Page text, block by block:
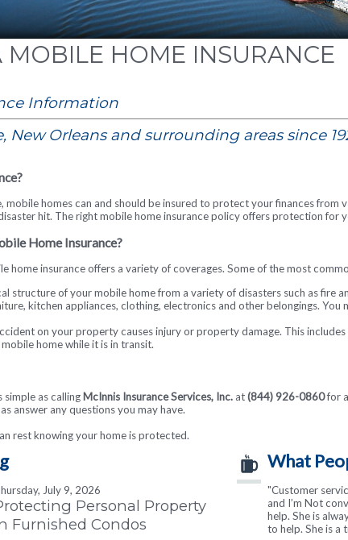
MOBILE HOME INSURANCE
Information
New Orleans and surrounding areas since
mobile homes can and should be insured to protect your finances from
hit. The right mobile home insurance policy offers protection for
Home Insurance?
home insurance offers a variety of coverages. Some of the most
structure of your mobile home from a variety of disasters such as fire
kitchen appliances, clothing, electronics and other belongings.
on your property causes injury or property damage. This includes
home while it is in transit.
as calling McInnis Insurance Services, Inc.at(844) 926-0860for
answer any questions you may have.
rest knowing your home is protected.
July 9, 2026
Personal Property
Furnished Condos
What
"Customer
and I’m Not
help. She is
to help. She is a